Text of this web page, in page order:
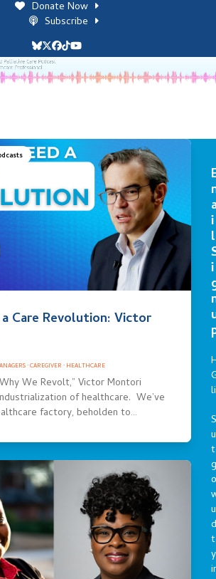
Donate Now
Subscribe
Bluesky
Twitter
Facebook
TiktokYouTube
Care Revolution: Victor
·CAREGIVER · HEALTHCARE
We Revolt,” Victor Montori
of healthcare. We’ve
factory, beholden to…
i
l
i